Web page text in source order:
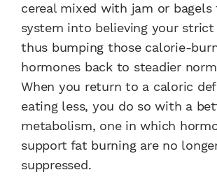
cereal mixed with jam or
system into believing your strict
thus bumping those calorie-
hormones back to steadier
When you return to a caloric
eating less, you do so with a
metabolism, one in which
support fat burning are no
suppressed.